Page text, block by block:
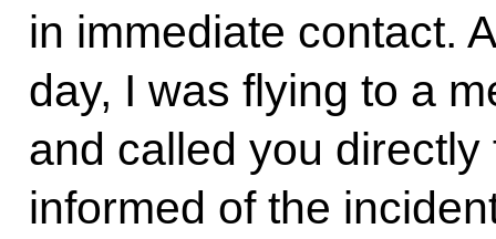
in immediate contact.
day, I was flying to a
and called you
informed of the